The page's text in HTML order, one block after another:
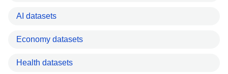
AI datasets
Economy datasets
Health datasets